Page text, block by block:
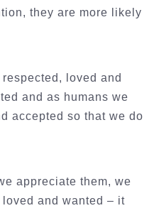
they are more likely
loved and
and as humans we
accepted so that we do
appreciate them, we
and wanted – it